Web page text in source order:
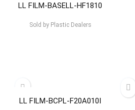
LL FILM-BASELL-HF1810
Sold byPlastic Dealers
LL FILM-BCPL-F20A010I